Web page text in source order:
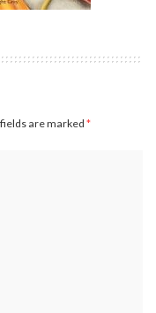
are marked*